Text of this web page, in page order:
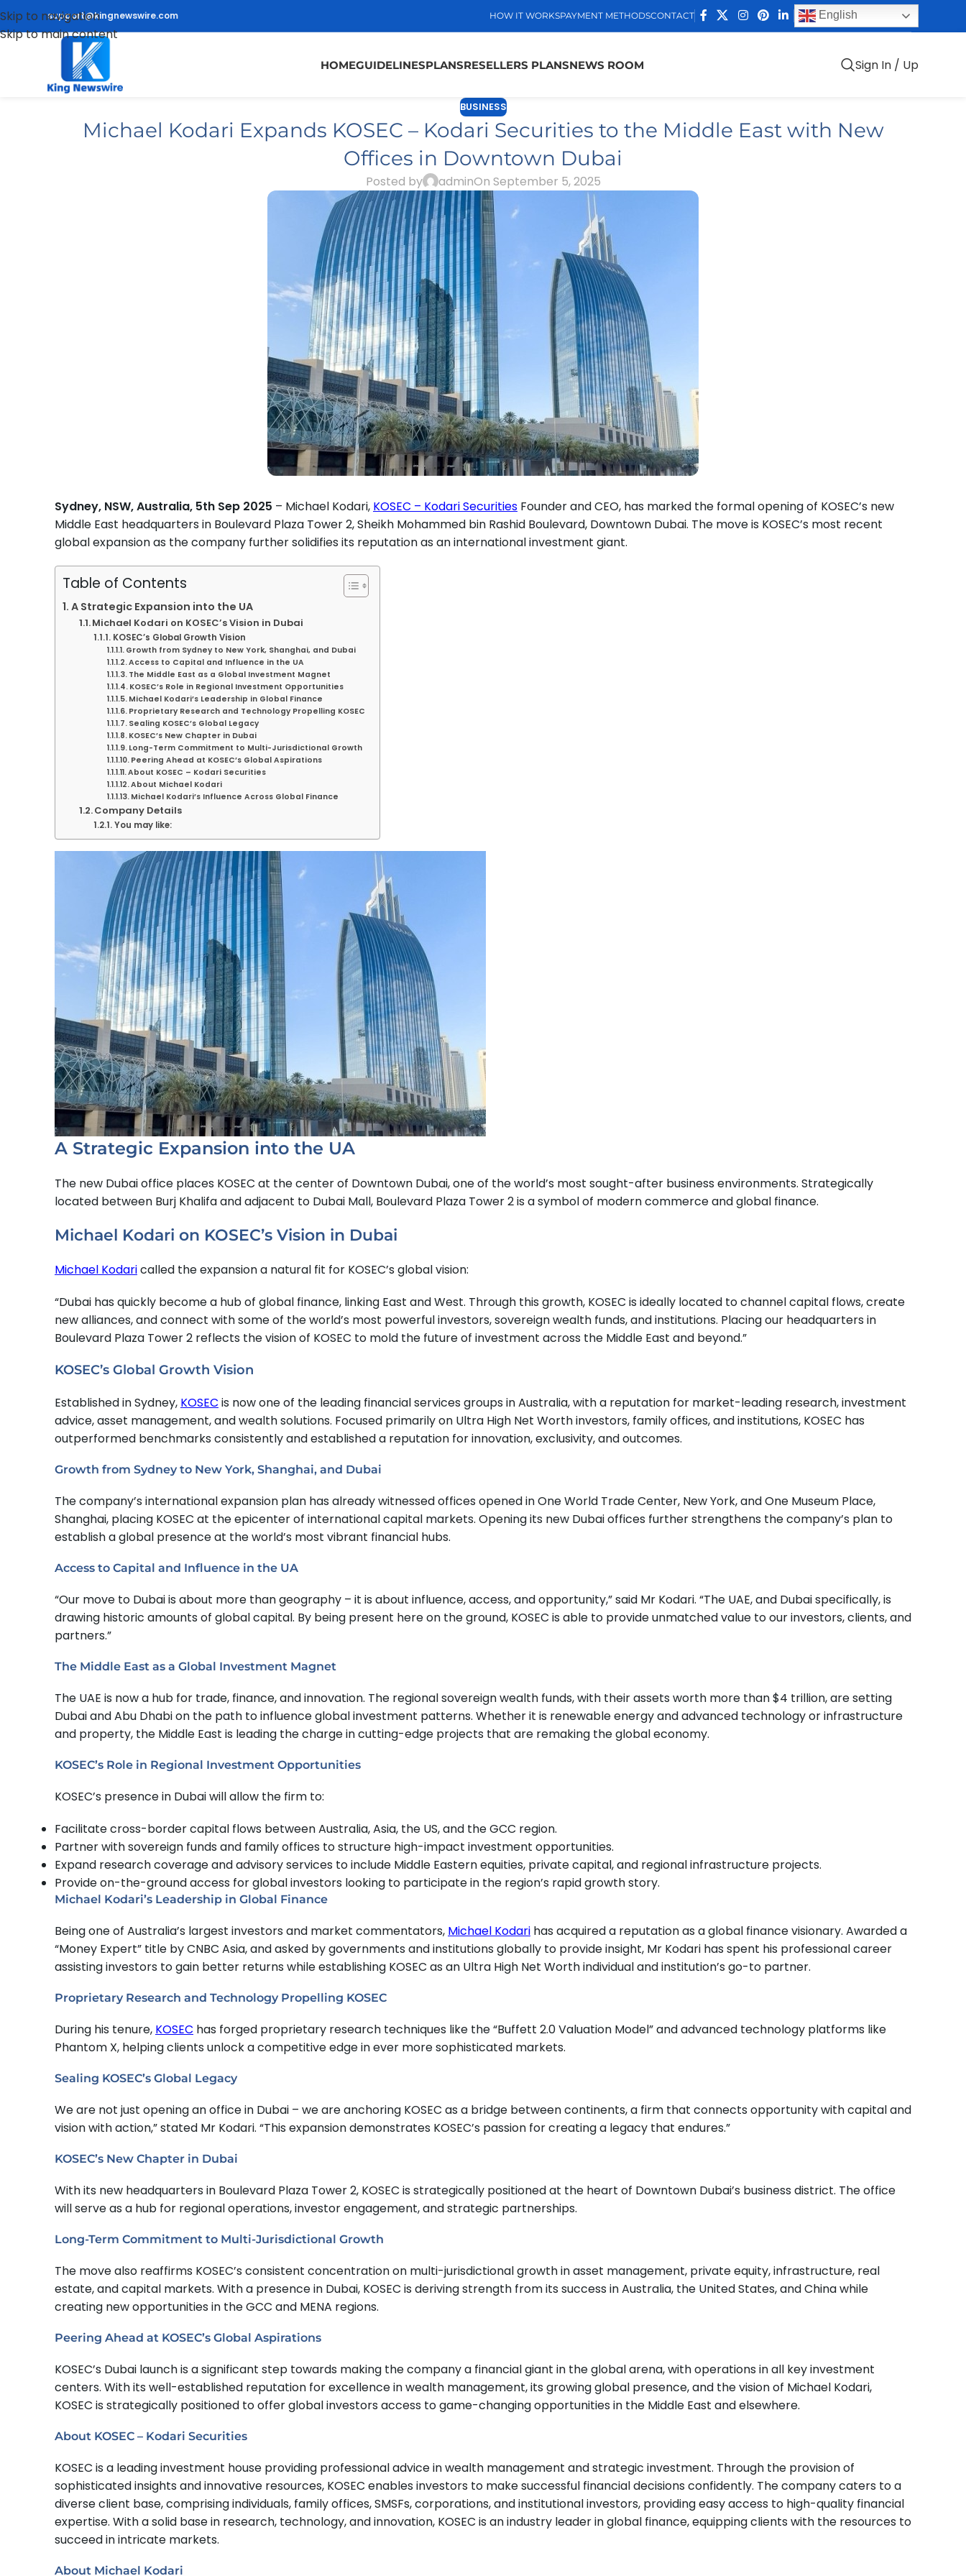
Skip to navigation
Skip to main content
support@kingnewswire.com HOW IT WORKSPAYMENT METHODSCONTACT English
HOMEGUIDELINESPLANSRESELLERS PLANSNEWS ROOM Sign In / Up
BUSINESS
Michael Kodari Expands KOSEC – Kodari Securities to the Middle East with New
Offices in Downtown Dubai
Posted by adminOn September 5, 2025
Sydney, NSW, Australia, 5th Sep 2025 – Michael Kodari, KOSEC – Kodari Securities Founder and CEO, has marked the formal opening of KOSEC’s new
Middle East headquarters in Boulevard Plaza Tower 2, Sheikh Mohammed bin Rashid Boulevard, Downtown Dubai. The move is KOSEC’s most recent
global expansion as the company further solidifies its reputation as an international investment giant.
Table of Contents
A Strategic Expansion into the UA
Michael Kodari on KOSEC’s Vision in Dubai
KOSEC’s Global Growth Vision
Growth from Sydney to New York, Shanghai, and Dubai
Access to Capital and Influence in the UA
The Middle East as a Global Investment Magnet
KOSEC’s Role in Regional Investment Opportunities
Michael Kodari’s Leadership in Global Finance
Proprietary Research and Technology Propelling KOSEC
Sealing KOSEC’s Global Legacy
KOSEC’s New Chapter in Dubai
Long-Term Commitment to Multi-Jurisdictional Growth
Peering Ahead at KOSEC’s Global Aspirations
About KOSEC – Kodari Securities
About Michael Kodari
Michael Kodari’s Influence Across Global Finance
Company Details
You may like:
A Strategic Expansion into the UA
The new Dubai office places KOSEC at the center of Downtown Dubai, one of the world’s most sought-after business environments. Strategically
located between Burj Khalifa and adjacent to Dubai Mall, Boulevard Plaza Tower 2 is a symbol of modern commerce and global finance.
Michael Kodari on KOSEC’s Vision in Dubai
Michael Kodaricalled the expansion a natural fit for KOSEC’s global vision:
“Dubai has quickly become a hub of global finance, linking East and West. Through this growth, KOSEC is ideally located to channel capital flows, create
new alliances, and connect with some of the world’s most powerful investors, sovereign wealth funds, and institutions. Placing our headquarters in
Boulevard Plaza Tower 2 reflects the vision of KOSEC to mold the future of investment across the Middle East and beyond.”
KOSEC’s Global Growth Vision
Established in Sydney, KOSEC is now one of the leading financial services groups in Australia, with a reputation for market-leading research, investment
advice, asset management, and wealth solutions. Focused primarily on Ultra High Net Worth investors, family offices, and institutions, KOSEC has
outperformed benchmarks consistently and established a reputation for innovation, exclusivity, and outcomes.
Growth from Sydney to New York, Shanghai, and Dubai
The company’s international expansion plan has already witnessed offices opened in One World Trade Center, New York, and One Museum Place,
Shanghai, placing KOSEC at the epicenter of international capital markets. Opening its new Dubai offices further strengthens the company’s plan to
establish a global presence at the world’s most vibrant financial hubs.
Access to Capital and Influence in the UA
“Our move to Dubai is about more than geography – it is about influence, access, and opportunity,” said Mr Kodari. “The UAE, and Dubai specifically, is
drawing historic amounts of global capital. By being present here on the ground, KOSEC is able to provide unmatched value to our investors, clients, and
partners.”
The Middle East as a Global Investment Magnet
The UAE is now a hub for trade, finance, and innovation. The regional sovereign wealth funds, with their assets worth more than $4 trillion, are setting
Dubai and Abu Dhabi on the path to influence global investment patterns. Whether it is renewable energy and advanced technology or infrastructure
and property, the Middle East is leading the charge in cutting-edge projects that are remaking the global economy.
KOSEC’s Role in Regional Investment Opportunities
KOSEC’s presence in Dubai will allow the firm to:
Facilitate cross-border capital flows between Australia, Asia, the US, and the GCC region.
Partner with sovereign funds and family offices to structure high-impact investment opportunities.
Expand research coverage and advisory services to include Middle Eastern equities, private capital, and regional infrastructure projects.
Provide on-the-ground access for global investors looking to participate in the region’s rapid growth story.
Michael Kodari’s Leadership in Global Finance
Being one of Australia’s largest investors and market commentators, Michael Kodari has acquired a reputation as a global finance visionary. Awarded a
“Money Expert” title by CNBC Asia, and asked by governments and institutions globally to provide insight, Mr Kodari has spent his professional career
assisting investors to gain better returns while establishing KOSEC as an Ultra High Net Worth individual and institution’s go-to partner.
Proprietary Research and Technology Propelling KOSEC
During his tenure, KOSEC has forged proprietary research techniques like the “Buffett 2.0 Valuation Model” and advanced technology platforms like
Phantom X, helping clients unlock a competitive edge in ever more sophisticated markets.
Sealing KOSEC’s Global Legacy
We are not just opening an office in Dubai – we are anchoring KOSEC as a bridge between continents, a firm that connects opportunity with capital and
vision with action,” stated Mr Kodari. “This expansion demonstrates KOSEC’s passion for creating a legacy that endures.”
KOSEC’s New Chapter in Dubai
With its new headquarters in Boulevard Plaza Tower 2, KOSEC is strategically positioned at the heart of Downtown Dubai’s business district. The office
will serve as a hub for regional operations, investor engagement, and strategic partnerships.
Long-Term Commitment to Multi-Jurisdictional Growth
The move also reaffirms KOSEC’s consistent concentration on multi-jurisdictional growth in asset management, private equity, infrastructure, real
estate, and capital markets. With a presence in Dubai, KOSEC is deriving strength from its success in Australia, the United States, and China while
creating new opportunities in the GCC and MENA regions.
Peering Ahead at KOSEC’s Global Aspirations
KOSEC’s Dubai launch is a significant step towards making the company a financial giant in the global arena, with operations in all key investment
centers. With its well-established reputation for excellence in wealth management, its growing global presence, and the vision of Michael Kodari,
KOSEC is strategically positioned to offer global investors access to game-changing opportunities in the Middle East and elsewhere.
About KOSEC – Kodari Securities
KOSEC is a leading investment house providing professional advice in wealth management and strategic investment. Through the provision of
sophisticated insights and innovative resources, KOSEC enables investors to make successful financial decisions confidently. The company caters to a
diverse client base, comprising individuals, family offices, SMSFs, corporations, and institutional investors, providing easy access to high-quality financial
expertise. With a solid base in research, technology, and innovation, KOSEC is an industry leader in global finance, equipping clients with the resources to
succeed in intricate markets.
About Michael Kodari